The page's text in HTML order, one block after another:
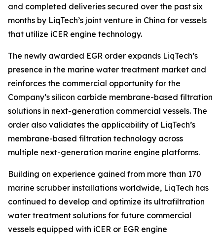
and completed deliveries secured over the past six
months by LiqTech’s joint venture in China for vessels
that utilize iCER engine technology.
The newly awarded EGR order expands LiqTech’s
presence in the marine water treatment market and
reinforces the commercial opportunity for the
Company’s silicon carbide membrane-based filtration
solutions in next-generation commercial vessels. The
order also validates the applicability of LiqTech’s
membrane-based filtration technology across
multiple next-generation marine engine platforms.
Building on experience gained from more than 170
marine scrubber installations worldwide, LiqTech has
continued to develop and optimize its ultrafiltration
water treatment solutions for future commercial
vessels equipped with iCER or EGR engine